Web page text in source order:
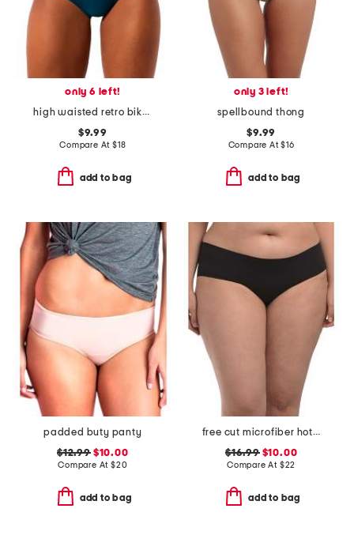
only 6 left!
high waisted retro bikini underwear
$9.99
Compare At $18
add to bag
only 3 left!
spellbound thong
$9.99
Compare At$16
add to bag
padded buty panty
$12.99$10.00
Compare At $20
add to bag
free cut microfiber hotpants
$16.99$10.00
Compare At $22
add to bag